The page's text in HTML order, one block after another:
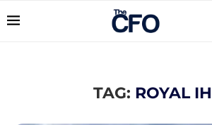
TAG: ROYAL